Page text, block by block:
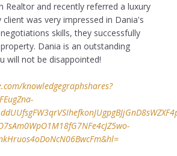
Realtor and recently referred a luxury
was very impressed in Dania's
skills, they successfully
Dania is an outstanding
will not be disappointed!
knowledgegraphshares?